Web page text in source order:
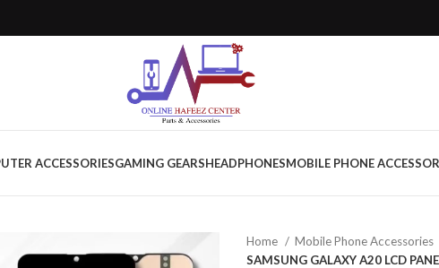
ACCESSORIESGAMING GEARSHEADPHONESMOBILE PHONE
Home Mobile Phone Accessories
SAMSUNG GALAXY A20 LCD